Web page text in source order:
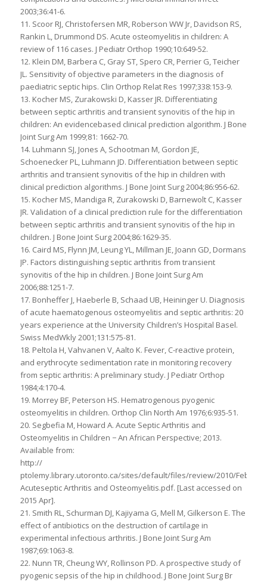
2003;36:41-6.
11. Scoor RJ, Christofersen MR, Roberson WW Jr, Davidson RS,
Rankin L, Drummond DS. Acute osteomyelitis in children: A
review of 116 cases. J Pediatr Orthop 1990;10:649-52.
12. Klein DM, Barbera C, Gray ST, Spero CR, Perrier G, Teicher
JL. Sensitivity of objective parameters in the diagnosis of
paediatric septic hips. Clin Orthop Relat Res 1997;338:153-9.
13. Kocher MS, Zurakowski D, Kasser JR. Differentiating
between septic arthritis and transient synovitis of the hip in
children: An evidencebased clinical prediction algorithm. J Bone
Joint Surg Am 1999;81: 1662-70.
14. Luhmann SJ, Jones A, Schootman M, Gordon JE,
Schoenecker PL, Luhmann JD. Differentiation between septic
arthritis and transient synovitis of the hip in children with
clinical prediction algorithms. J Bone Joint Surg 2004;86:956-62.
15. Kocher MS, Mandiga R, Zurakowski D, Barnewolt C, Kasser
JR. Validation of a clinical prediction rule for the differentiation
between septic arthritis and transient synovitis of the hip in
children. J Bone Joint Surg 2004;86:1629-35.
16. Caird MS, Flynn JM, Leung YL, Millman JE, Joann GD, Dormans
JP. Factors distinguishing septic arthritis from transient
synovitis of the hip in children. J Bone Joint Surg Am
2006;88:1251-7.
17. Bonheffer J, Haeberle B, Schaad UB, Heininger U. Diagnosis
of acute haematogenous osteomyelitis and septic arthritis: 20
years experience at the University Children’s Hospital Basel.
Swiss MedWkly 2001;131:575-81.
18. Peltola H, Vahvanen V, Aalto K. Fever, C-reactive protein,
and erythrocyte sedimentation rate in monitoring recovery
from septic arthritis: A preliminary study. J Pediatr Orthop
1984;4:170-4.
19. Morrey BF, Peterson HS. Hematrogenous pyogenic
osteomyelitis in children. Orthop Clin North Am 1976;6:935-51.
20. Segbefia M, Howard A. Acute Septic Arthritis and
Osteomyelitis in Children − An African Perspective; 2013.
Available from:
http://
ptolemy.library.utoronto.ca/sites/default/files/review/2010/
Acuteseptic Arthritis and Osteomyelitis.pdf. [Last accessed on
2015 Apr].
21. Smith RL, Schurman DJ, Kajiyama G, Mell M, Gilkerson E. The
effect of antibiotics on the destruction of cartilage in
experimental infectious arthritis. J Bone Joint Surg Am
1987;69:1063-8.
22. Nunn TR, Cheung WY, Rollinson PD. A prospective study of
pyogenic sepsis of the hip in childhood. J Bone Joint Surg Br